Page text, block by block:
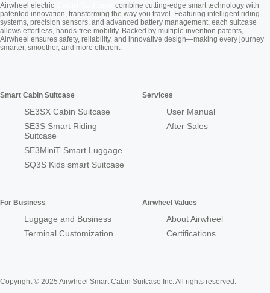
Airwheel electric
combine cutting-edge smart technology with
patented innovation, transforming the way you travel. Featuring intelligent riding
systems, precision sensors, and advanced battery management, each suitcase
allows effortless, hands-free mobility. Backed by multiple invention patents,
Airwheel ensures safety, reliability, and innovative design—making every journey
smarter, smoother, and more efficient.
Smart Cabin Suitcase
SE3SX Cabin Suitcase
SE3S Smart Riding
Suitcase
SE3MiniT Smart Luggage
SQ3S Kids smart Suitcase
Services
User Manual
After Sales
For Business
Luggage and Business
Terminal Customization
Airwheel Values
About Airwheel
Certifications
Copyright © 2025 Airwheel Smart Cabin Suitcase Inc. All rights reserved.